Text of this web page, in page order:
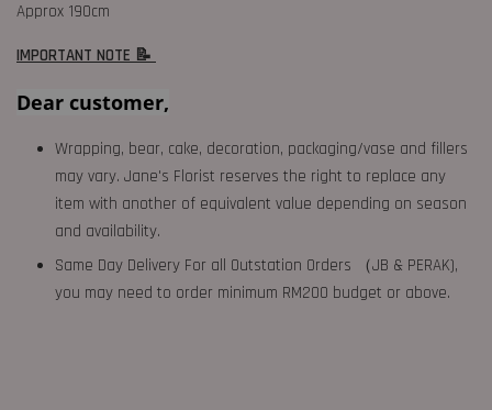
Approx 190cm
IMPORTANT NOTE 📝
Dear customer,
Wrapping, bear, cake, decoration, packaging/vase and fillers
may vary. Jane's Florist reserves the right to replace any
item with another of equivalent value depending on season
and availability.
Same Day Delivery For all Outstation Orders （JB & PERAK),
you may need to order minimum RM200 budget or above.